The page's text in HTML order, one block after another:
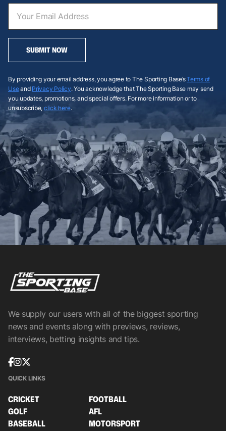
SUBMIT NOW
By providing your email address, you agree to The Sporting Base’sTerms of
Useand Privacy Policy. You acknowledge that The Sporting Base may send
you updates, promotions, and special offers. For more information or to
unsubscribe, click here.
We supply our users with all of the biggest sporting
news and events along with previews, reviews,
interviews, betting insights and tips.
QUICK LINKS
CRICKET
FOOTBALL
GOLF
AFL
BASEBALL
MOTORSPORT